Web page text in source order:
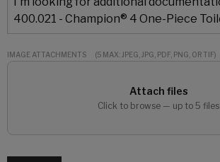
IMAGE ATTACHMENTS (5 MAX: JPEG, JPG, PDF, PNG, OR TIF)
Attach files
Click to browse — up to 5 files